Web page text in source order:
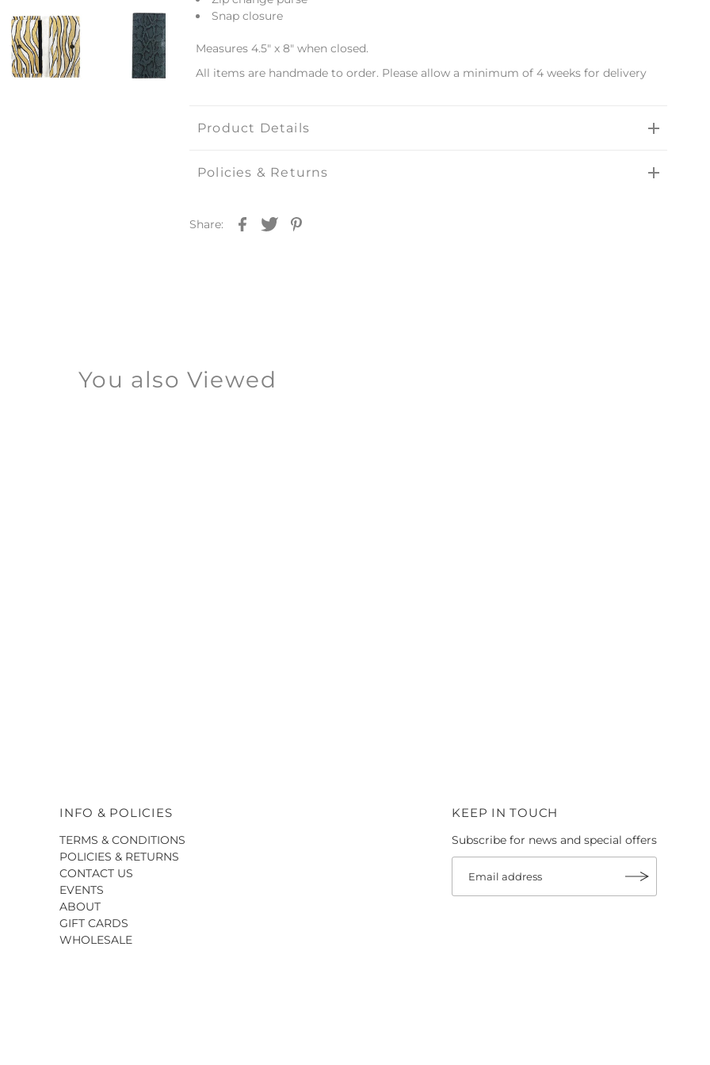
Snap closure
Measures 4.5" x 8" when closed.
All items are handmade to order. Please allow a minimum of 4 weeks for delivery
Product Details
Policies & Returns
Share:
You also Viewed
INFO & POLICIES
TERMS & CONDITIONS
POLICIES & RETURNS
CONTACT US
EVENTS
ABOUT
GIFT CARDS
WHOLESALE
KEEP IN TOUCH
Subscribe for news and special offers